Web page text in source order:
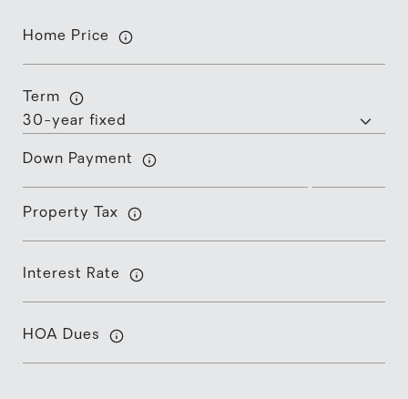
Home Price
Term
Down Payment
Property Tax
Interest Rate
HOA Dues